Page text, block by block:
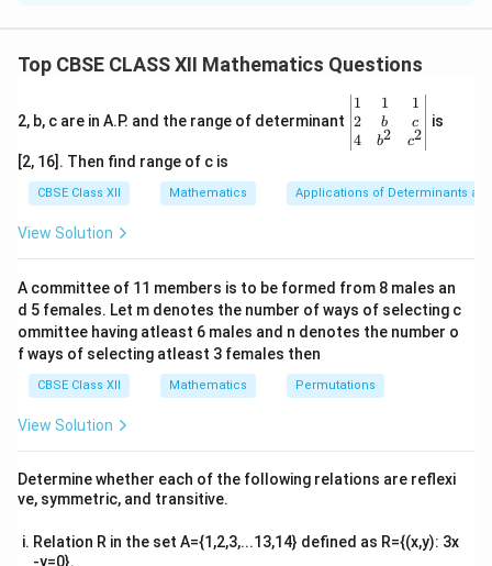
function is not surjective because the set of natural
numbers is infinite, and not every natural number is a
roll number for the students in the class. Since the
function is not surjective, it cannot be bijective.
Download Solution in PDF
Top CBSE CLASS XII Mathematics Questions
2, b, c are in A.P. and the range of determinant
\be
gin
{v
ma
x}1
&1
c\\
4&
b^
^
{2}
ma
tri
1
2
4
1
b
b2
1
c
c2
is
[2, 16]. Then find range of c is
CBSE Class XII Mathematics Applications of Determinants
View Solution
A committee of 11 members is to be formed from 8 males an
d 5 females. Let m denotes the number of ways of selecting c
ommittee having atleast 6 males and n denotes the number o
f ways of selecting atleast 3 females then
CBSE Class XII Mathematics Permutations
View Solution
Determine whether each of the following relations are reflexi
ve, symmetric, and transitive.
Relation R in the set A={1,2,3,...13,14} defined as R={(x,y): 3x
-y=0}.